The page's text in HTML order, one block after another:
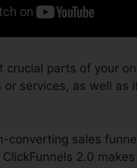
parts of your
services, as well as
converting sales
2.0